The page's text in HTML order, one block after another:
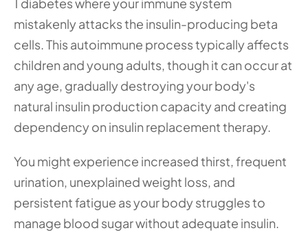
mistakenly attacks the insulin-producing beta
cells. This autoimmune process typically affects
children and young adults, though it can occur at
any age, gradually destroying your body's
natural insulin production capacity and creating
dependency on insulin replacement therapy.
You might experience increased thirst, frequent
urination, unexplained weight loss, and
persistent fatigue as your body struggles to
manage blood sugar without adequate insulin.